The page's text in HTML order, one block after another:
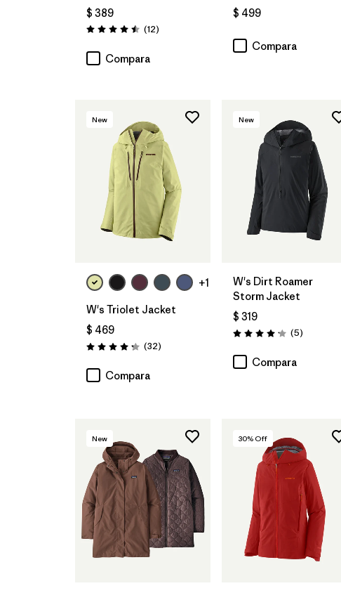
$ 389
Valoración: 4.5 / 5
(12Comentarios
)
Compara
$ 499
Compara
New
+1
W's Triolet Jacket
$ 469
Valoración: 4.3 / 5
(32Comentarios
)
Compara
New
W's Dirt Roamer
Storm Jacket
$ 319
Valoración: 4.2 / 5
(5)
Compara
New 30% Off